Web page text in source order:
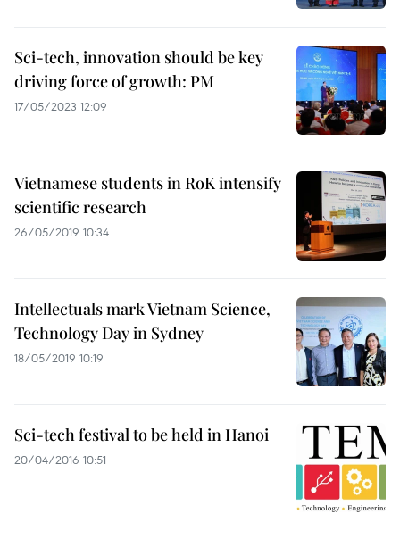
Sci-tech, innovation should be key
driving force of growth: PM
17/05/2023 12:09
Vietnamese students in RoK intensify
scientific research
26/05/2019 10:34
Intellectuals mark Vietnam Science,
Technology Day in Sydney
18/05/2019 10:19
Sci-tech festival to be held in Hanoi
20/04/2016 10:51